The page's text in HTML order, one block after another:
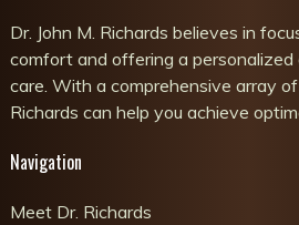
Dr. John M. Richards believes in
comfort and offering a
care. With a comprehensive array
Richards can help you achieve
Navigation
Meet Dr. Richards